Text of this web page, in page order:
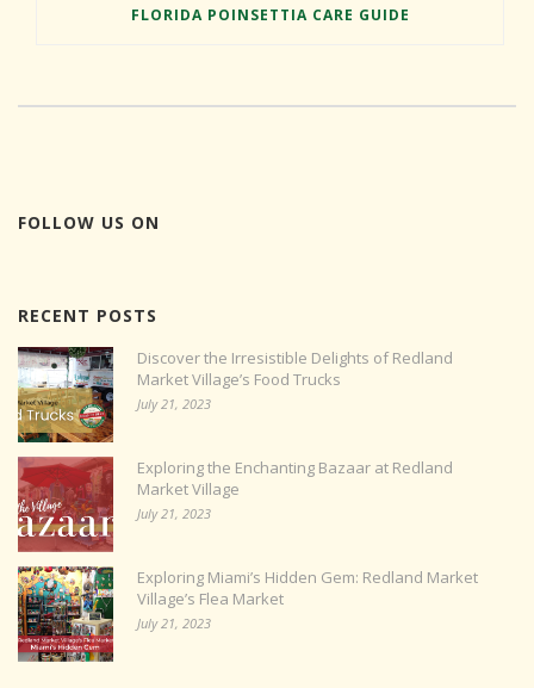
FLORIDA POINSETTIA CARE GUIDE
FOLLOW US ON
RECENT POSTS
Discover the Irresistible Delights of Redland
Market Village’s Food Trucks
July 21, 2023
Exploring the Enchanting Bazaar at Redland
Market Village
July 21, 2023
Exploring Miami’s Hidden Gem: Redland Market
Village’s Flea Market
July 21, 2023